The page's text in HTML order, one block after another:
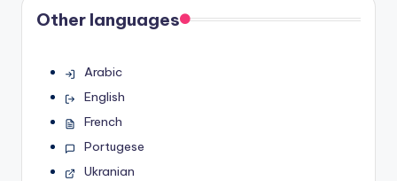
Other languages
Arabic
English
French
Portugese
Ukranian